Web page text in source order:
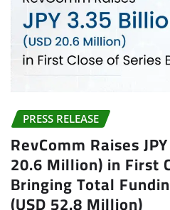
PRESS RELEASE
RevComm Raises
20.6 Million) in First
Bringing Total